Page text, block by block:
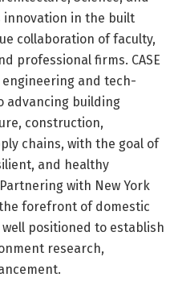
innovation in the built
collaboration of faculty,
professional firms. CASE
and tech-
advancing building
construction,
chains, with the goal of
and healthy
with New York
forefront of domestic
well positioned to establish
research,